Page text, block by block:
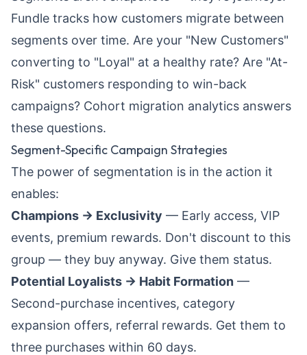
Fundle tracks how customers migrate between
segments over time. Are your "New Customers"
converting to "Loyal" at a healthy rate? Are "At-
Risk" customers responding to win-back
campaigns? Cohort migration analytics answers
these questions.
Segment-Specific Campaign Strategies
The power of segmentation is in the action it
enables:
Champions → Exclusivity — Early access, VIP
events, premium rewards. Don't discount to this
group — they buy anyway. Give them status.
Potential Loyalists → Habit Formation —
Second-purchase incentives, category
expansion offers, referral rewards. Get them to
three purchases within 60 days.